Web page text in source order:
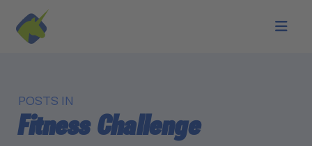
Skip to main content
POSTS IN
Fitness Challenge